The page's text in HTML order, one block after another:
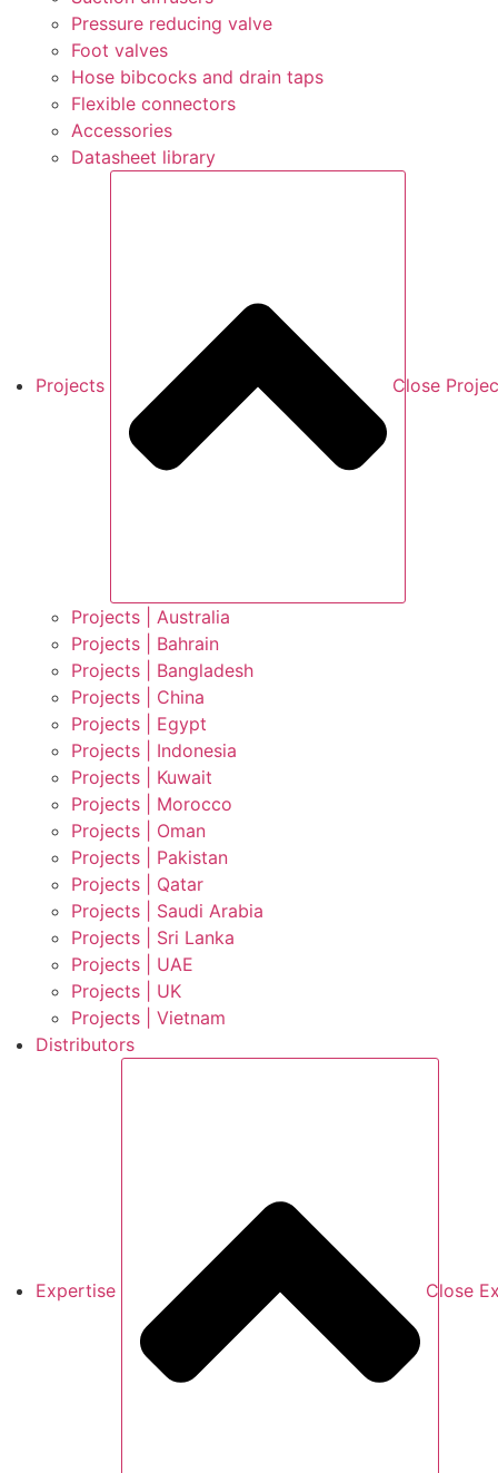
Pressure reducing valve
Foot valves
Hose bibcocks and drain taps
Flexible connectors
Accessories
Datasheet library
Projects Close
Projects | Australia
Projects | Bahrain
Projects | Bangladesh
Projects | China
Projects | Egypt
Projects | Indonesia
Projects | Kuwait
Projects | Morocco
Projects | Oman
Projects | Pakistan
Projects | Qatar
Projects | Saudi Arabia
Projects | Sri Lanka
Projects | UAE
Projects | UK
Projects | Vietnam
Distributors
Expertise Close